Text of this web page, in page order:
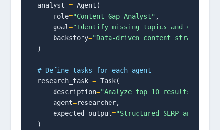
analyst = Agent(
    role
="Content Gap Analyst" ,
    goal
="Identify missing topics and content
    backstory
="Data-driven content strategist"
)
# Define tasks for each agent
research_task = Task(
    description
="Analyze top 10 results for
    agent
=researcher,
    expected_output
="Structured SERP analysis
)